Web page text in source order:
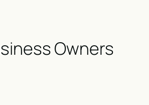
Owners